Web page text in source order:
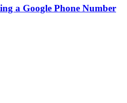
a Google Phone Number